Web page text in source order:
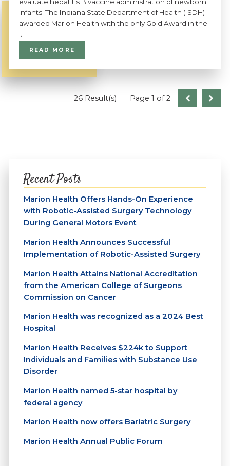
infants. The Indiana State Department of Health (ISDH)
awarded Marion Health with the only Gold Award in the
READ MORE
26 Result(s) Page1 of 2
Recent Posts
Marion Health Offers Hands-On Experience
with Robotic-Assisted Surgery Technology
During General Motors Event
Marion Health Announces Successful
Implementation of Robotic-Assisted Surgery
Marion Health Attains National Accreditation
from the American College of Surgeons
Commission on Cancer
Marion Health was recognized as a 2024 Best
Hospital
Marion Health Receives $224k to Support
Individuals and Families with Substance Use
Disorder
Marion Health named 5-star hospital by
federal agency
Marion Health now offers Bariatric Surgery
Marion Health Annual Public Forum